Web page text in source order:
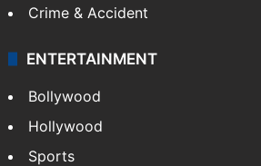
Crime & Accident
ENTERTAINMENT
Bollywood
Hollywood
Sports